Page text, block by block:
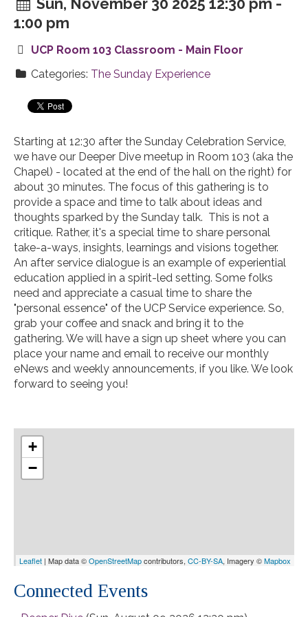
Sun, November 30 2025 12:30 pm -
1:00 pm
UCP Room 103 Classroom - Main Floor
Categories: The Sunday Experience
Starting at 12:30 after the Sunday Celebration Service,
we have our Deeper Dive meetup in Room 103 (aka the
Chapel) - located at the end of the hall on the right) for
about 30 minutes. The focus of this gathering is to
provide a space and time to talk about ideas and
thoughts sparked by the Sunday talk. This is not a
critique. Rather, it's a special time to share personal
take-a-ways, insights, learnings and visions together.
An after service dialogue is an example of experiential
education applied in a spirit-led setting. Some folks
need and appreciate a casual time to share the
"personal essence" of the UCP Service experience. So,
grab your coffee and snack and bring it to the
gathering. We will have a sign up sheet where you can
place your name and email to receive our monthly
eNews and weekly announcements, if you like. We look
forward to seeing you!
+
−
Leaflet | Map data ©OpenStreetMapcontributors, CC-BY-SA, Imagery ©Mapbox
Connected Events